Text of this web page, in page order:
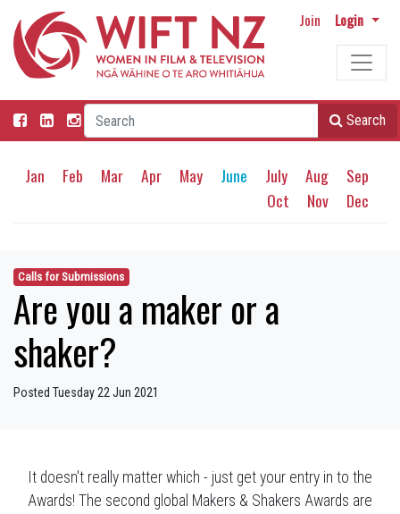
Join Login
Search
Jan Feb Mar Apr May June July Aug
Sep
Oct
Nov Dec
Calls for Submissions
Are you a maker or a
shaker?
Posted Tuesday 22 Jun 2021
It doesn't really matter which - just get your entry in to the
Awards! The second global Makers & Shakers Awards are